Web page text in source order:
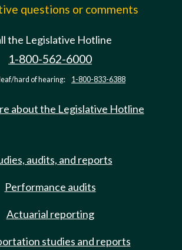
questions or comments
the Legislative Hotline
1-800-562-6000
hard of hearing: 1-800-833-6388
about the Legislative Hotline
audits, and reports
Performance audits
Actuarial reporting
studies and reports